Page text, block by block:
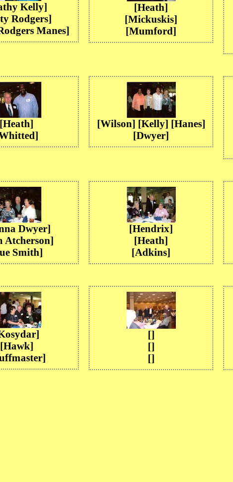
Kelly]
Rodgers]
Manes]
[Heath]
[Mickuskis]
[Mumford]
[Heath]
[Wilson] [Kelly] [Hanes]
[Dwyer]
Dwyer]
Atcherson]
Smith]
[Hendrix]
[Heath]
[Adkins]
[Hawk]
[]
[]
[]